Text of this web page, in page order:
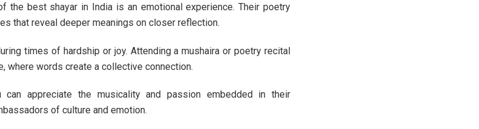
the best shayar in India is an emotional experience. Their poetry
that reveal deeper meanings on closer reflection.
times of hardship or joy. Attending a mushaira or poetry recital
where words create a collective connection.
can appreciate the musicality and passion embedded in their
of culture and emotion.